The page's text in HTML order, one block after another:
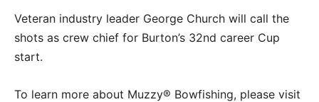
Veteran industry leader George Church will call the
shots as crew chief for Burton’s 32nd career Cup
start.
To learn more about Muzzy® Bowfishing, please visit